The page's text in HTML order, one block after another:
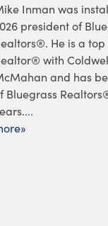
Inman was
president of
He is a
with
and has
Bluegrass